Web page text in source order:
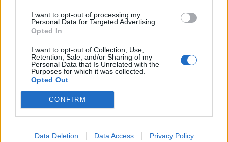
I want to opt-out of processing my
Personal Data for Targeted Advertising.
Opted In
I want to opt-out of Collection, Use,
Retention, Sale, and/or Sharing of my
Personal Data that Is Unrelated with the
Purposes for which it was collected.
Opted Out
CONFIRM
Data Deletion Data Access Privacy Policy